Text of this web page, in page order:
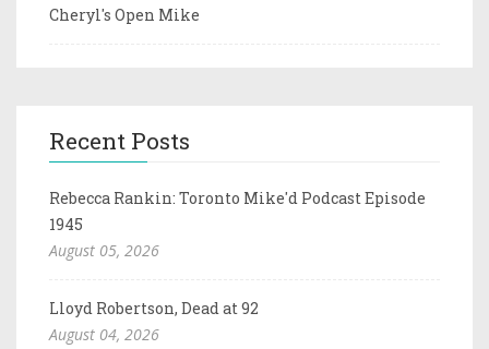
Cheryl's Open Mike
Recent Posts
Rebecca Rankin: Toronto Mike'd Podcast Episode
1945
August 05, 2026
Lloyd Robertson, Dead at 92
August 04, 2026